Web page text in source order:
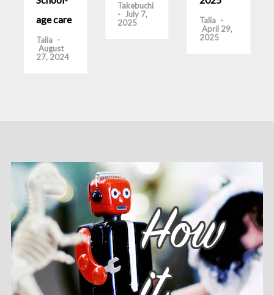
age care
Talia -
August
27, 2024
Takebuchi
- July 7,
2025
Talia -
April 29,
2025